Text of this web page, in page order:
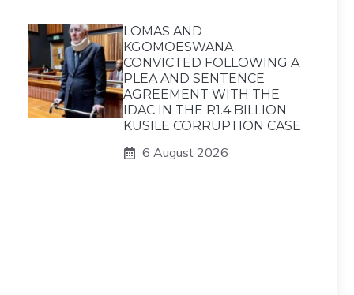
LOMAS AND
KGOMOESWANA
CONVICTED FOLLOWING A
PLEA AND SENTENCE
AGREEMENT WITH THE
IDAC IN THE R1.4 BILLION
KUSILE CORRUPTION CASE
6 August 2026